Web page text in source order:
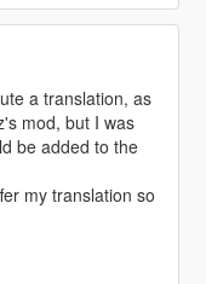
a translation, as
mod, but I was
be added to the
my translation so